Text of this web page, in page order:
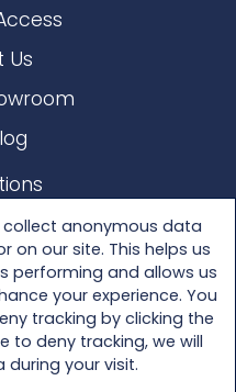
collect anonymous data
on our site. This helps us
performing and allows us
your experience. You
tracking by clicking the
to deny tracking, we will
your visit.
Us